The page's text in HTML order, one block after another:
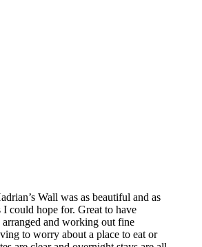
Wall was as beautiful and as
I could hope for. Great to have
and working out fine
to worry about a place to eat or